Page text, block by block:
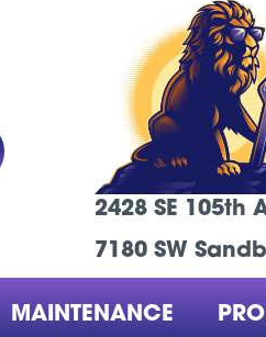
2428 SE 105th
7180 SW
MAINTENANCE